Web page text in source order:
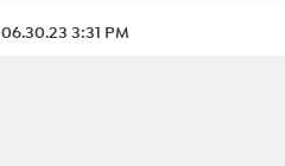
06.30.23 3:31 PM